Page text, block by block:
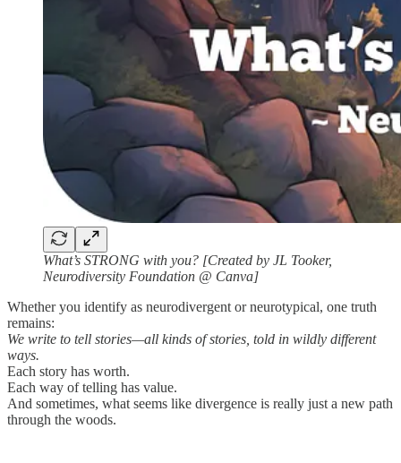
What’s STRONG with you? [Created by JL Tooker,
Neurodiversity Foundation @ Canva]
Whether you identify as neurodivergent or neurotypical, one truth
remains:
We write to tell stories—all kinds of stories, told in wildly different
ways.
Each story has worth.
Each way of telling has value.
And sometimes, what seems like divergence is really just a new path
through the woods.